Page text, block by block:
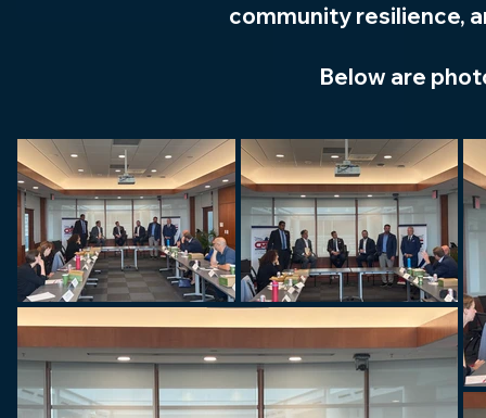
community resilience,
Below are